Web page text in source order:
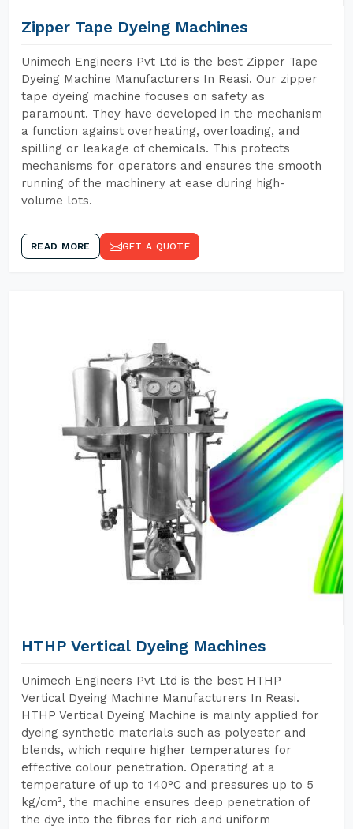
Zipper Tape Dyeing Machines
Unimech Engineers Pvt Ltd is the best Zipper Tape
Dyeing Machine Manufacturers In Reasi. Our zipper
tape dyeing machine focuses on safety as
paramount. They have developed in the mechanism
a function against overheating, overloading, and
spilling or leakage of chemicals. This protects
mechanisms for operators and ensures the smooth
running of the machinery at ease during high-
volume lots.
READ MORE GET A QUOTE
HTHP Vertical Dyeing Machines
Unimech Engineers Pvt Ltd is the best HTHP
Vertical Dyeing Machine Manufacturers In Reasi.
HTHP Vertical Dyeing Machine is mainly applied for
dyeing synthetic materials such as polyester and
blends, which require higher temperatures for
effective colour penetration. Operating at a
temperature of up to 140°C and pressures up to 5
kg/cm², the machine ensures deep penetration of
the dye into the fibres for rich and uniform